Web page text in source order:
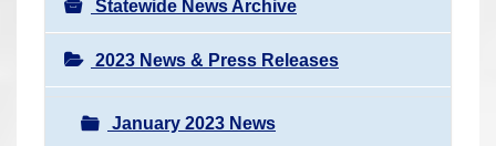
Statewide News Archive
2023 News & Press Releases
January 2023 News